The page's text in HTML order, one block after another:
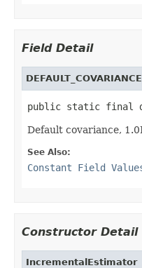
Field Detail
DEFAULT_COVARIANCE
public static final
Default covariance,
See Also:
Constant Field
Constructor Detail
IncrementalEstimator